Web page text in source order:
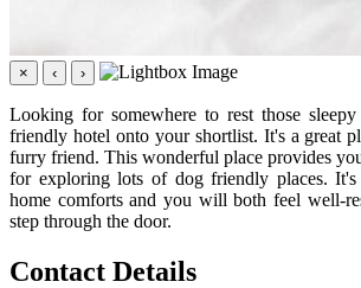
× ‹ ›
Looking for somewhere to rest those
friendly hotel onto your shortlist. It's a great
furry friend. This wonderful place provides
for exploring lots of dog friendly places.
home comforts and you will both feel well-
step through the door.
Contact Details